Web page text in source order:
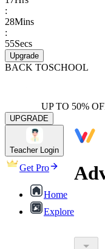
:
28Mins
:
55Secs
Upgrade
BACK TOSCHOOL
UP TO 50%
UPGRADE
Teacher Login
Get Pro
Home
Explore